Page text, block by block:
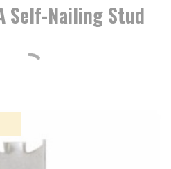
Self-Nailing Stud